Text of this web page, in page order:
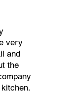
very
and
the